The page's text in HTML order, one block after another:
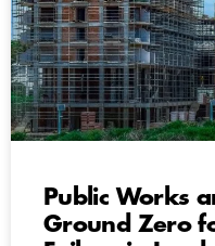
Public Works
Ground Zero